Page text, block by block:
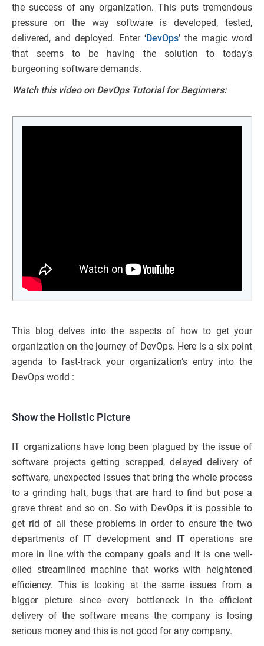
the success of any organization. This puts tremendous
pressure on the way software is developed, tested,
delivered, and deployed. Enter ‘DevOps’ the magic word
that seems to be having the solution to today’s
burgeoning software demands.
Watch this video on DevOps Tutorial for Beginners:
This blog delves into the aspects of how to get your
organization on the journey of DevOps. Here is a six point
agenda to fast-track your organization’s entry into the
DevOps world :
Show the Holistic Picture
IT organizations have long been plagued by the issue of
software projects getting scrapped, delayed delivery of
software, unexpected issues that bring the whole process
to a grinding halt, bugs that are hard to find but pose a
grave threat and so on. So with DevOps it is possible to
get rid of all these problems in order to ensure the two
departments of IT development and IT operations are
more in line with the company goals and it is one well-
oiled streamlined machine that works with heightened
efficiency. This is looking at the same issues from a
bigger picture since every bottleneck in the efficient
delivery of the software means the company is losing
serious money and this is not good for any company.